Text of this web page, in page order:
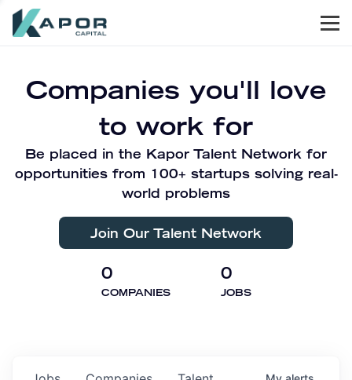
Companies you'll love
to work for
Be placed in the Kapor Talent Network for
opportunities from 100+ startups solving real-
world problems
Join Our Talent Network
0
COMPANIES
0
JOBS